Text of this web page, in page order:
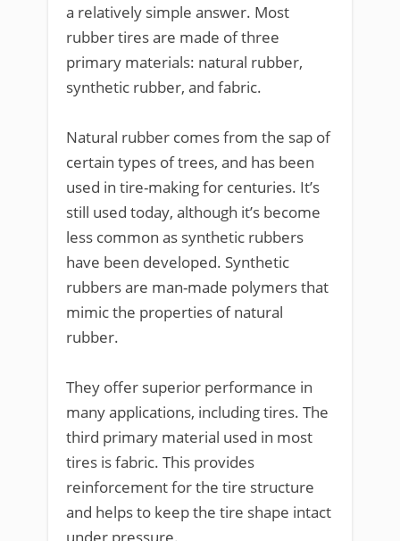
a relatively simple answer. Most
rubber tires are made of three
primary materials: natural rubber,
synthetic rubber, and fabric.
Natural rubber comes from the sap of
certain types of trees, and has been
used in tire-making for centuries. It’s
still used today, although it’s become
less common as synthetic rubbers
have been developed. Synthetic
rubbers are man-made polymers that
mimic the properties of natural
rubber.
They offer superior performance in
many applications, including tires. The
third primary material used in most
tires is fabric. This provides
reinforcement for the tire structure
and helps to keep the tire shape intact
under pressure.